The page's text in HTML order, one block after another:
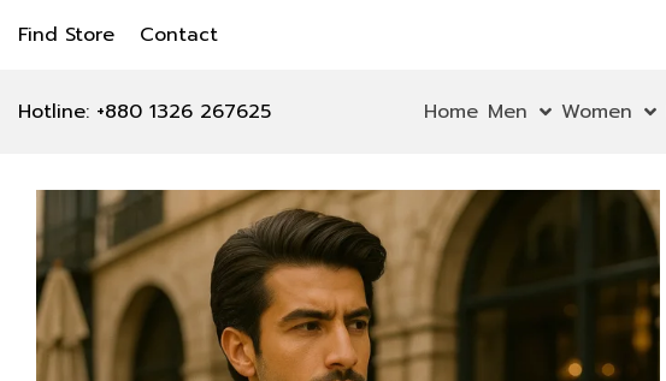
Find Store Contact
Hotline: +880 1326 267625 Home Men Women